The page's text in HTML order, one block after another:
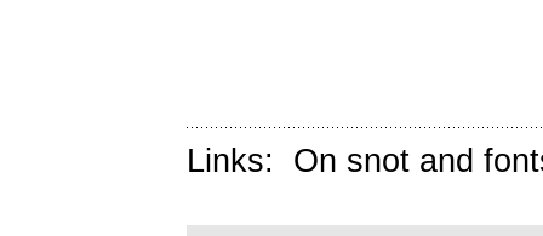
Links: On snot and